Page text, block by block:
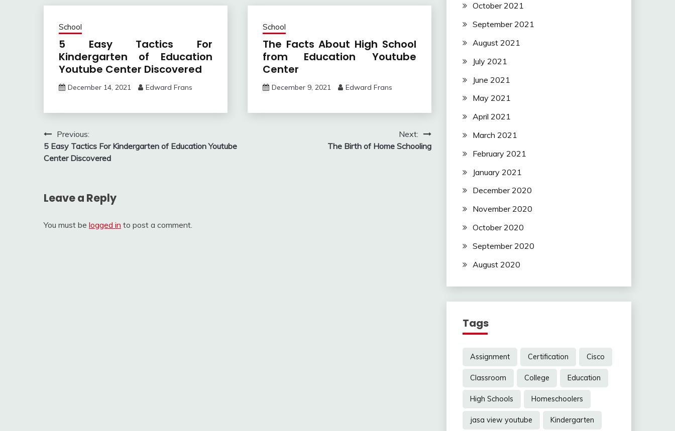
School
5 Easy Tactics For
Kindergarten of Education
Youtube Center Discovered
December 14, 2021 Edward Frans
School
The Facts About High School
from Education Youtube
Center
December 9, 2021 Edward Frans
Post
navigation
Previous:
5 Easy Tactics For Kindergarten of Education Youtube
Center Discovered
Next:
The Birth of Home Schooling
Leave a Reply
You must be logged in to post a comment.
October 2021
September 2021
August 2021
July 2021
June 2021
May 2021
April 2021
March 2021
February 2021
January 2021
December 2020
November 2020
October 2020
September 2020
August 2020
Tags
Assignment Certification Cisco
Classroom College Education
High Schools Homeschoolers
jasa view youtube Kindergarten